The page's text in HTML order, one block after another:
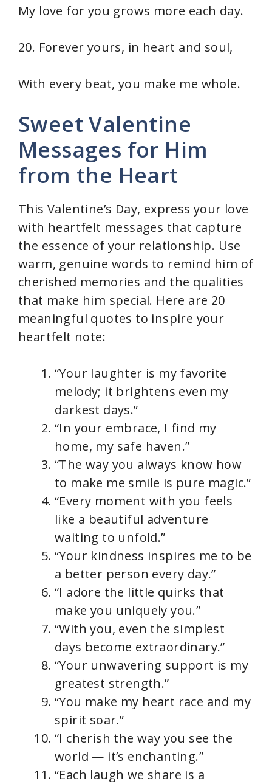
My love for you grows more each day.
20. Forever yours, in heart and soul,
With every beat, you make me whole.
Sweet Valentine
Messages for Him
from the Heart
This Valentine’s Day, express your love
with heartfelt messages that capture
the essence of your relationship. Use
warm, genuine words to remind him of
cherished memories and the qualities
that make him special. Here are 20
meaningful quotes to inspire your
heartfelt note:
“Your laughter is my favorite
melody; it brightens even my
darkest days.”
“In your embrace, I find my
home, my safe haven.”
“The way you always know how
to make me smile is pure magic.”
“Every moment with you feels
like a beautiful adventure
waiting to unfold.”
“Your kindness inspires me to be
a better person every day.”
“I adore the little quirks that
make you uniquely you.”
“With you, even the simplest
days become extraordinary.”
“Your unwavering support is my
greatest strength.”
“You make my heart race and my
spirit soar.”
“I cherish the way you see the
world — it’s enchanting.”
“Each laugh we share is a